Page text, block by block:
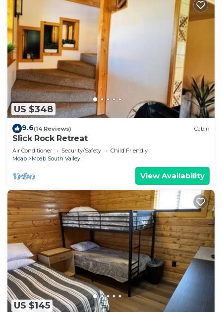
US $348
9.6(14 Reviews) Cabin
Slick Rock Retreat
Air Conditioner Security/Safety
Child Friendly
Moab
Moab South Valley
View Availability
US $145